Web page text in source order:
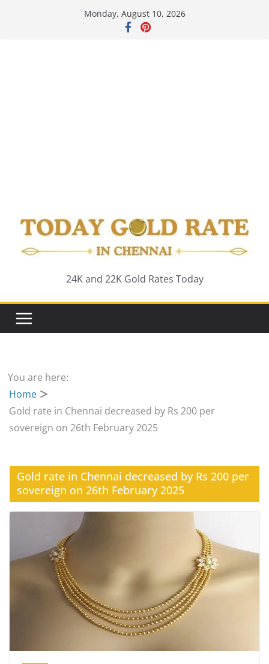
Monday, August 10, 2026
24K and 22K Gold Rates Today
You are here:
Home
Gold rate in Chennai decreased by Rs 200 per
sovereign on 26th February 2025
Gold rate in Chennai decreased by Rs 200 per
sovereign on 26th February 2025